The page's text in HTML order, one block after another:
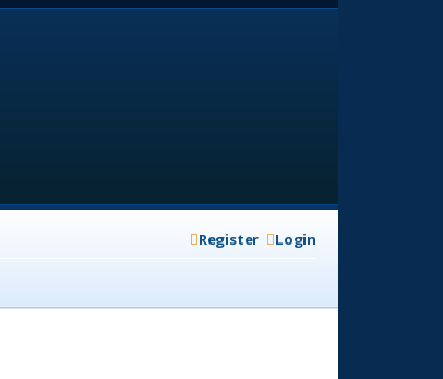
Login
Register